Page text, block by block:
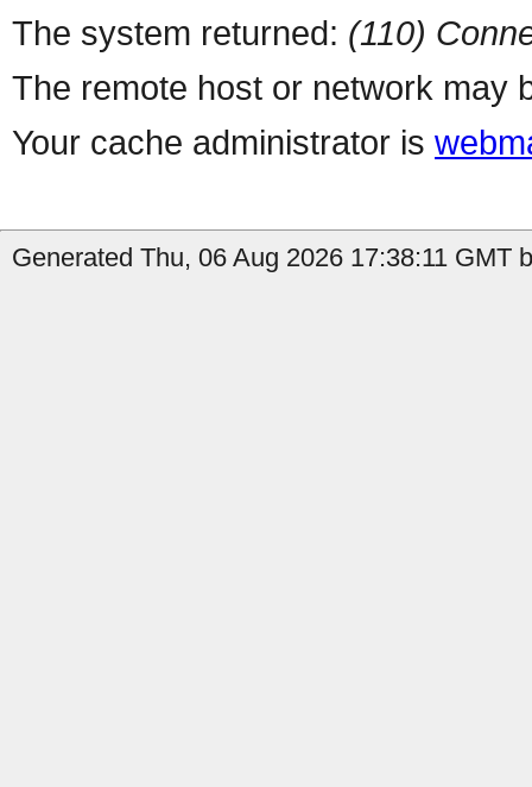
The system returned: (110)
The remote host or network may
Your cache administrator is
Generated Thu, 06 Aug 2026 17:38:11 GMT